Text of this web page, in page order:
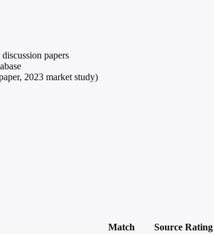
papers
2023 market study)
Match Source Rating